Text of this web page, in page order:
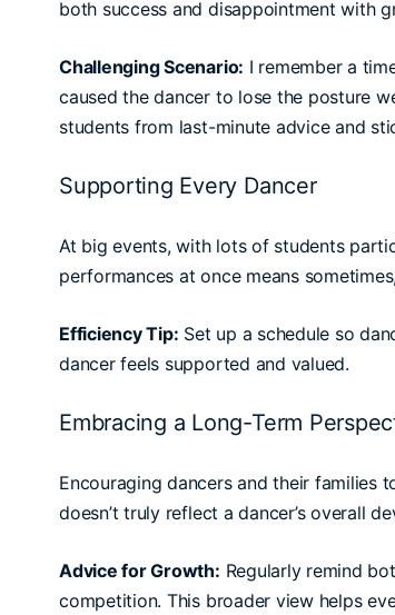
both success and disappointment with
Challenging Scenario: I remember a
caused the dancer to lose the posture
students from last-minute advice and
Supporting Every Dancer
At big events, with lots of students
performances at once means
Efficiency Tip: Set up a schedule so
dancer feels supported and valued.
Embracing a Long-Term
Encouraging dancers and their families
doesn’t truly reflect a dancer’s overall
Advice for Growth: Regularly remind
competition. This broader view helps